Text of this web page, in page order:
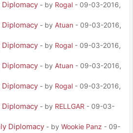
Diplomacy - by Rogal - 09-03-2016,
Diplomacy - by Atuan - 09-03-2016,
Diplomacy - by Rogal - 09-03-2016,
Diplomacy - by Atuan - 09-03-2016,
Diplomacy - by Rogal - 09-03-2016,
Diplomacy - by RELLGAR - 09-03-
Diplomacy - by Wookie Panz - 09-